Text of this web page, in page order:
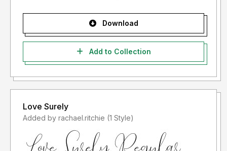
Download
Add to Collection
Love Surely
Added by rachael.ritchie (1 Style)